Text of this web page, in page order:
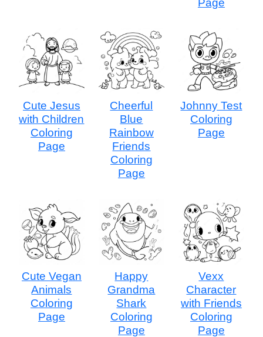
Page
Cute Jesus
with Children
Coloring
Page
Cheerful
Blue
Rainbow
Friends
Coloring
Page
Johnny Test
Coloring
Page
Cute Vegan
Animals
Coloring
Page
Happy
Grandma
Shark
Coloring
Page
Vexx
Character
with Friends
Coloring
Page